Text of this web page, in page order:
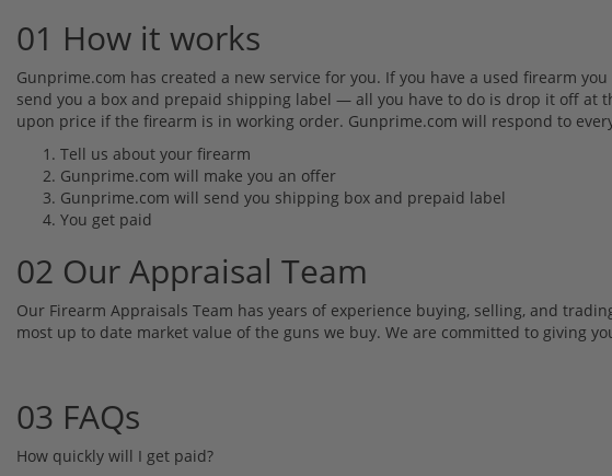
01 How it works
Gunprime.com has created a new service for you. If you have a used firearm
send you a box and prepaid shipping label — all you have to do is drop it off at
upon price if the firearm is in working order. Gunprime.com will respond to
Tell us about your firearm
Gunprime.com will make you an offer
Gunprime.com will send you shipping box and prepaid label
You get paid
02 Our Appraisal Team
Our Firearm Appraisals Team has years of experience buying, selling, and
most up to date market value of the guns we buy. We are committed to giving
03 FAQs
How quickly will I get paid?